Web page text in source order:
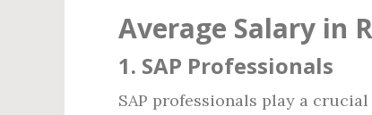
Average Salary in
1. SAP Professionals
SAP professionals play a